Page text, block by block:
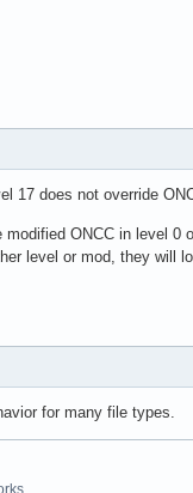
17 does not override
modified ONCC in level
level or mod, they will
for many file types.